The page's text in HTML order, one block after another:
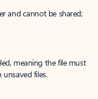
and cannot be shared;
meaning the file must
files.